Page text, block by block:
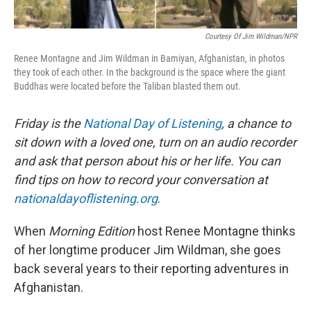
Courtesy Of Jim Wildman/NPR
Renee Montagne and Jim Wildman in Bamiyan, Afghanistan, in photos
they took of each other. In the background is the space where the giant
Buddhas were located before the Taliban blasted them out.
Friday is theNational Day of Listening, a chance to
sit down with a loved one, turn on an audio recorder
and ask that person about his or her life. You can
find tips on how to record your conversation at
nationaldayoflistening.org.
When Morning Editionhost Renee Montagne thinks
of her longtime producer Jim Wildman, she goes
back several years to their reporting adventures in
Afghanistan.